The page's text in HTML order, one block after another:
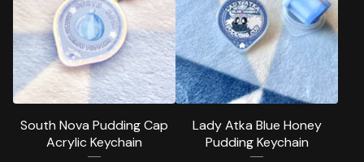
South Nova Pudding Cap
Acrylic Keychain
Lady Atka Blue Honey
Pudding Keychain